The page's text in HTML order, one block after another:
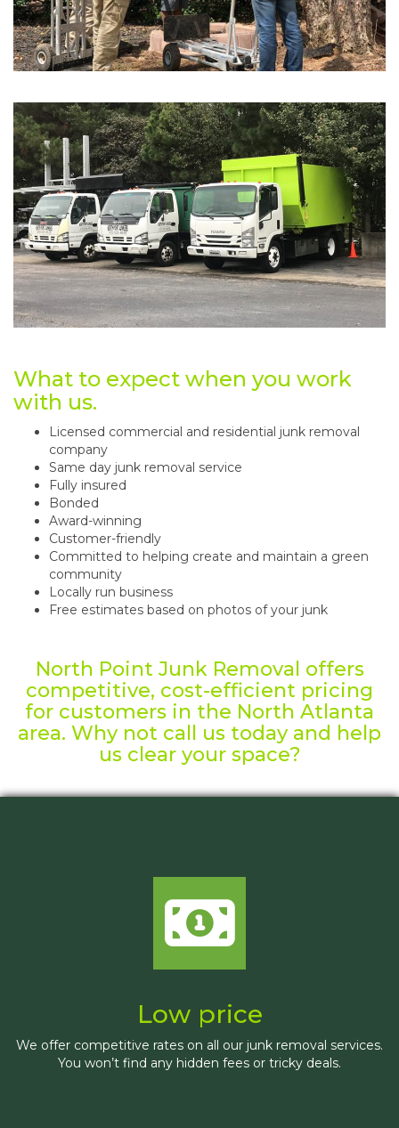
What to expect when you work
with us.
Licensed commercial and residential junk removal
company
Same day junk removal service
Fully insured
Bonded
Award-winning
Customer-friendly
Committed to helping create and maintain a green
community
Locally run business
Free estimates based on photos of your junk
North Point Junk Removal offers
competitive, cost-efficient pricing
for customers in the North Atlanta
area. Why not call us today and help
us clear your space?
Low price
We offer competitive rates on all our junk removal services.
You won’t find any hidden fees or tricky deals.